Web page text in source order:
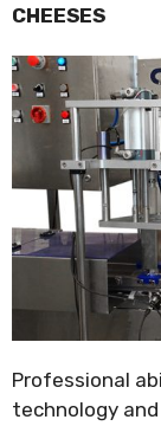
CHEESES
Professional
technology